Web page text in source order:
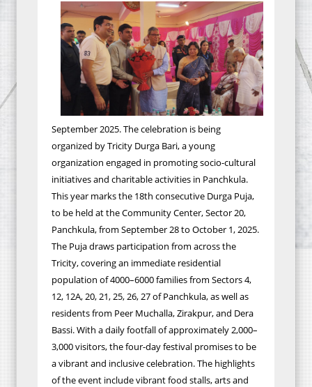
September 2025. The celebration is being
organized by Tricity Durga Bari, a young
organization engaged in promoting socio-cultural
initiatives and charitable activities in Panchkula.
This year marks the 18th consecutive Durga Puja,
to be held at the Community Center, Sector 20,
Panchkula, from September 28 to October 1, 2025.
The Puja draws participation from across the
Tricity, covering an immediate residential
population of 4000–6000 families from Sectors 4,
12, 12A, 20, 21, 25, 26, 27 of Panchkula, as well as
residents from Peer Muchalla, Zirakpur, and Dera
Bassi. With a daily footfall of approximately 2,000–
3,000 visitors, the four-day festival promises to be
a vibrant and inclusive celebration. The highlights
of the event include vibrant food stalls, arts and